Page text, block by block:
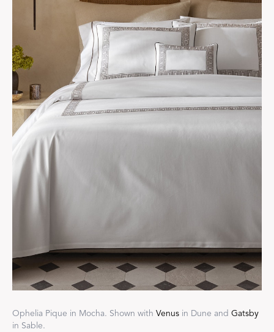
Ophelia Pique in Mocha. Shown with Venus in Dune and Gatsby
in Sable.